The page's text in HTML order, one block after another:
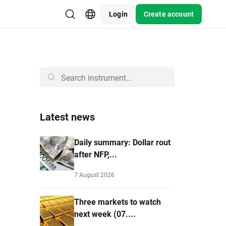
Login Create account
Latest news
Daily summary: Dollar rout
after NFP,...
7 August 2026
Three markets to watch
next week (07....